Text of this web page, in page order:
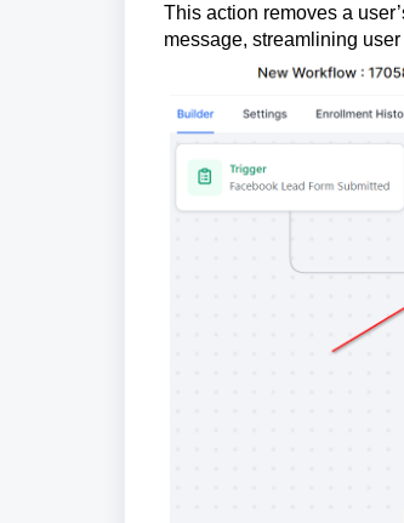
This action removes a
message, streamlining